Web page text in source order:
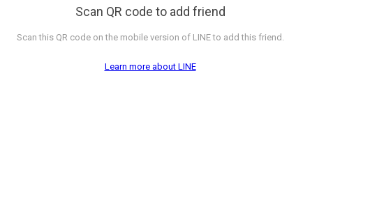
Scan QR code to add friend
Scan this QR code on the mobile version of LINE to add this friend.
Learn more about LINE